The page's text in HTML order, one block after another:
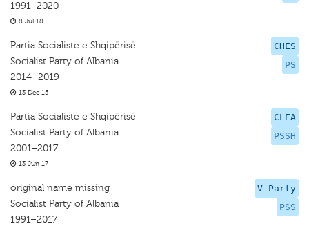
1991–2020
8 Jul 18
CHES
PS
Partia Socialiste e Shqipërisë
Socialist Party of Albania
2014–2019
13 Dec 15
CLEA
PSSH
Partia Socialiste e Shqipërisë
Socialist Party of Albania
2001–2017
13 Jun 17
V-Party
PSS
original name missing
Socialist Party of Albania
1991–2017